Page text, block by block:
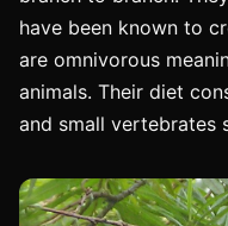
have been known to
are omnivorous
animals. Their diet
and small vertebrates